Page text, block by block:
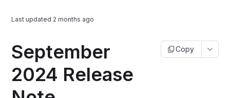
Last updated 2 months ago
September
2024 Release
Copy